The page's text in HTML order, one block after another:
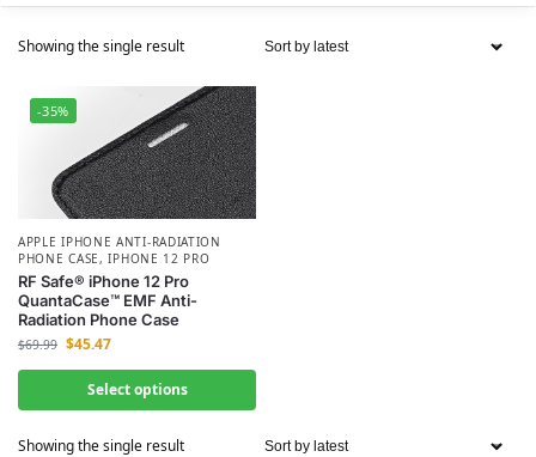
Showing the single result
-35%
APPLE IPHONE ANTI-RADIATION
PHONE CASE,IPHONE 12 PRO
RF Safe® iPhone 12 Pro
QuantaCase™ EMF Anti-
Radiation Phone Case
$69.99 $45.47
Select options
Showing the single result